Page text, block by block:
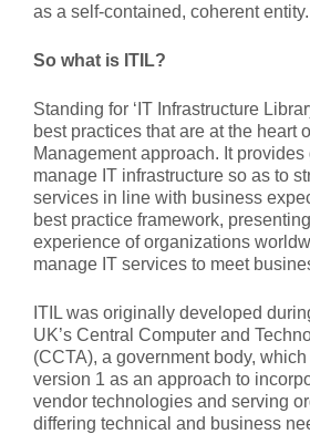
as a self-contained, coherent entity.
So what is ITIL?
Standing for ‘IT Infrastructure
best practices that are at the heart
Management approach. It
manage IT infrastructure so as to
services in line with business
best practice framework,
experience of organizations
manage IT services to meet
ITIL was originally developed
UK’s Central Computer and
(CCTA), a government body,
version 1 as an approach to
vendor technologies and serving
differing technical and business